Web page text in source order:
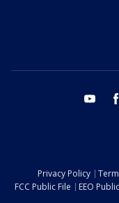
youtube
Privacy Policy
FCC Public File
EEO